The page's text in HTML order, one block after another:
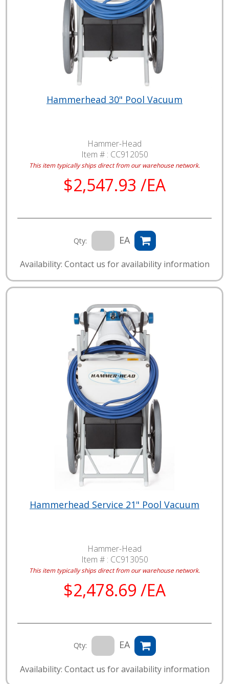
Hammerhead 30" Pool Vacuum
Hammer-Head
Item # : CC912050
This item typically ships direct from our warehouse network.
$2,547.93 /EA
Qty: EA
Availability: Contact us for availability information
Hammerhead Service 21" Pool Vacuum
Hammer-Head
Item # : CC913050
This item typically ships direct from our warehouse network.
$2,478.69 /EA
Qty: EA
Availability: Contact us for availability information